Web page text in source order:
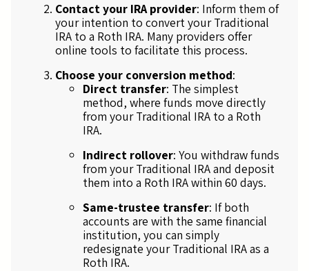
Contact your IRA provider: Inform them of
your intention to convert your Traditional
IRA to a Roth IRA. Many providers offer
online tools to facilitate this process.
Choose your conversion method:
Direct transfer: The simplest
method, where funds move directly
from your Traditional IRA to a Roth
IRA.
Indirect rollover: You withdraw funds
from your Traditional IRA and deposit
them into a Roth IRA within 60 days.
Same-trustee transfer: If both
accounts are with the same financial
institution, you can simply
redesignate your Traditional IRA as a
Roth IRA.